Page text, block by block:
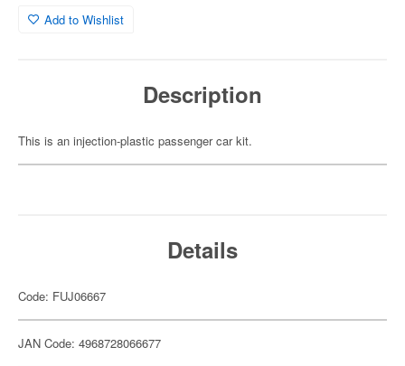
Add to Wishlist
Description
This is an injection-plastic passenger car kit.
Details
Code: FUJ06667
JAN Code: 4968728066677